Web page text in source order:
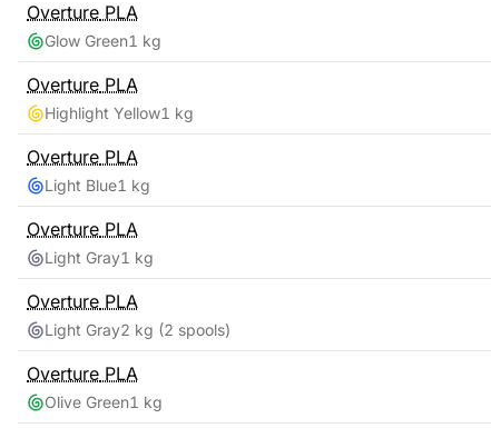
Overture PLA
Glow Green1 kg
Overture PLA
Highlight Yellow1 kg
Overture PLA
Light Blue1 kg
Overture PLA
Light Gray1 kg
Overture PLA
Light Gray2 kg (2 spools)
Overture PLA
Olive Green1 kg